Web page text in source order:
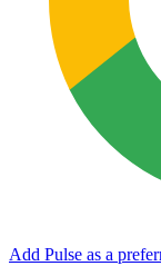
Add Pulse as a